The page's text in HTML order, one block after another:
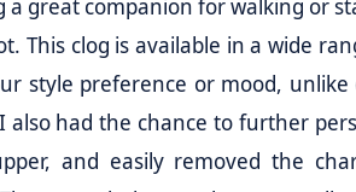
This clog is available in a wide
style preference or mood,
also had the chance to further
and easily removed the